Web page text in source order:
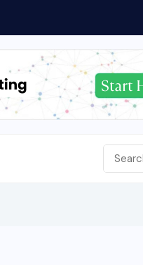
90-Day Action Plan...